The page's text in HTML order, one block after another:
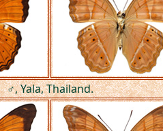
♂, Yala, Thailand.